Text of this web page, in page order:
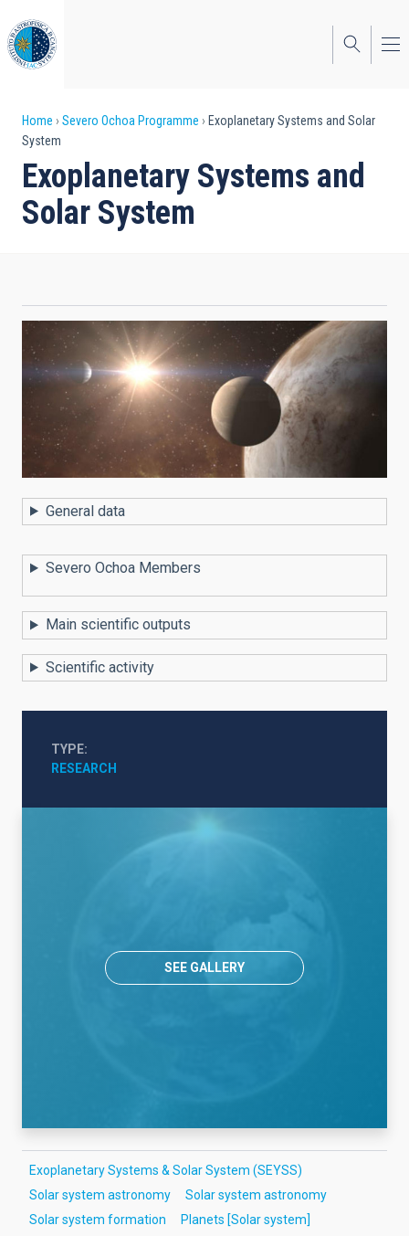
to
main
content
Breadcrumb
Home Severo Ochoa Programme
Exoplanetary Systems and Solar
System
Exoplanetary Systems and
Solar System
General data
Severo Ochoa Members
Main scientific outputs
Scientific activity
TYPE
RESEARCH
SEE GALLERY
Exoplanetary Systems & Solar System (SEYSS)
Solar system astronomy
Solar system astronomy
Solar system formation
Planets [Solar system]